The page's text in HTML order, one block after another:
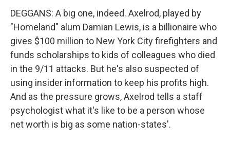
DEGGANS: A big one, indeed. Axelrod, played by
"Homeland" alum Damian Lewis, is a billionaire who
gives $100 million to New York City firefighters and
funds scholarships to kids of colleagues who died
in the 9/11 attacks. But he's also suspected of
using insider information to keep his profits high.
And as the pressure grows, Axelrod tells a staff
psychologist what it's like to be a person whose
net worth is big as some nation-states'.